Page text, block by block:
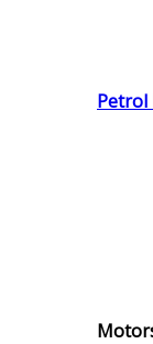
Petrol